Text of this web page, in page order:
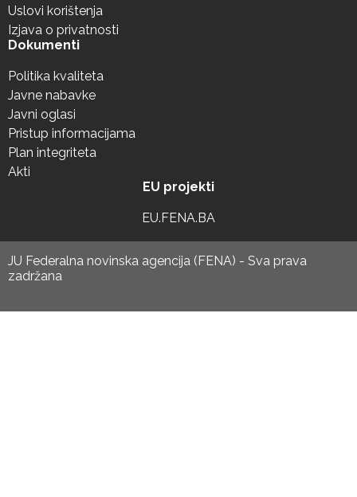
Uslovi korištenja
Izjava o privatnosti
Dokumenti
Politika kvaliteta
Javne nabavke
Javni oglasi
Pristup informacijama
Plan integriteta
Akti
EU projekti
EU.FENA.BA
JU Federalna novinska agencija (FENA) - Sva prava
zadržana